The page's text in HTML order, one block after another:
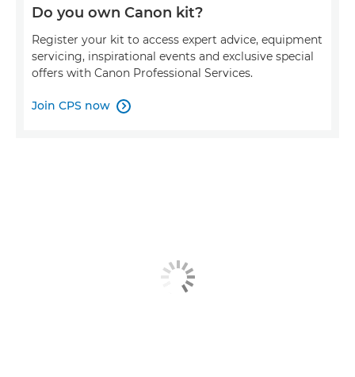
Do you own Canon kit?
Register your kit to access expert advice, equipment
servicing, inspirational events and exclusive special
offers with Canon Professional Services.
Join CPS now 